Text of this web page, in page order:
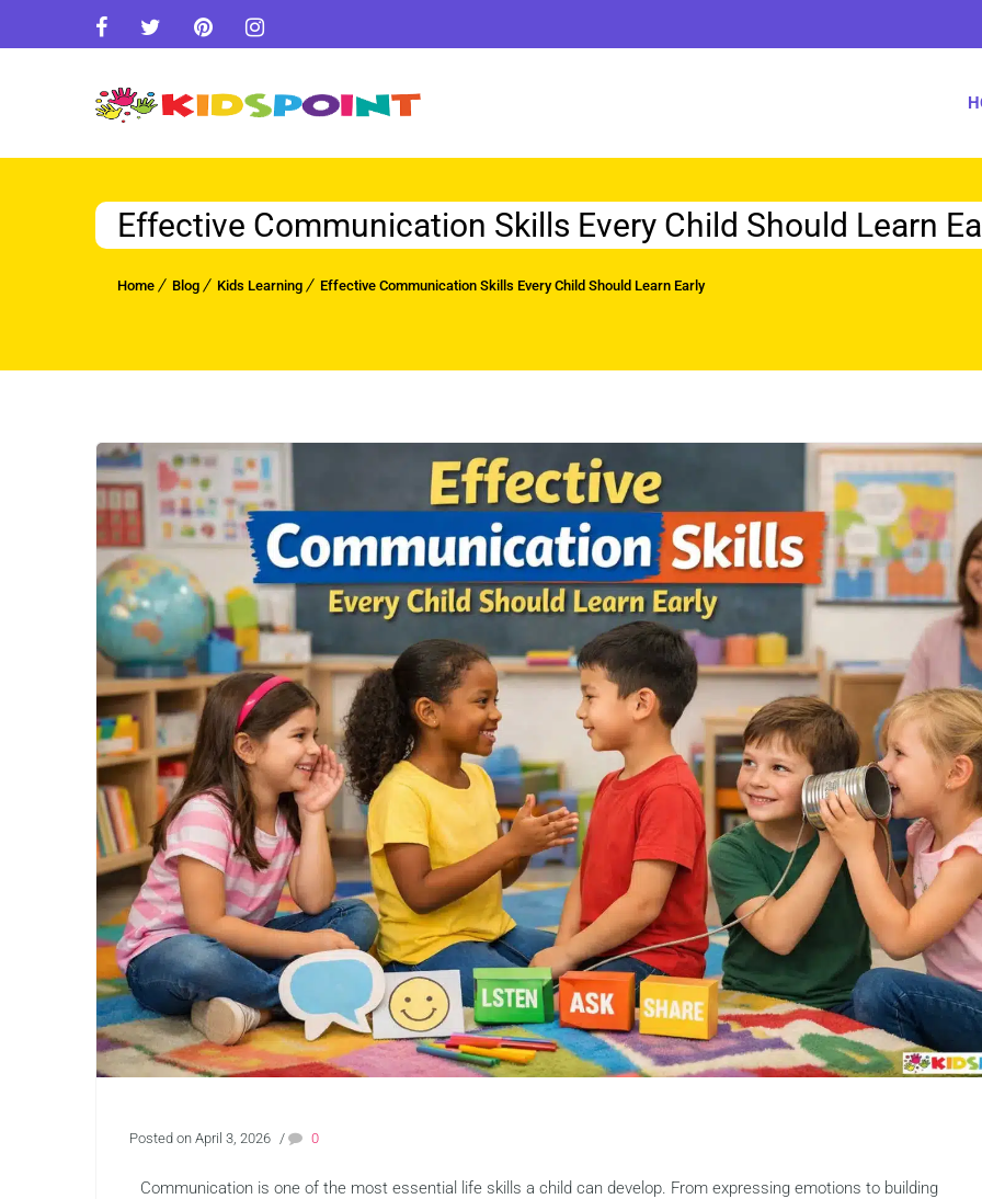
Effective Communication Skills Every Child Should Learn
Home Blog Kids Learning Effective Communication Skills Every Child Should Learn Early
Posted on April 3, 2026 / 0
Communication is one of the most essential life skills a child can develop. From expressing emotions to building